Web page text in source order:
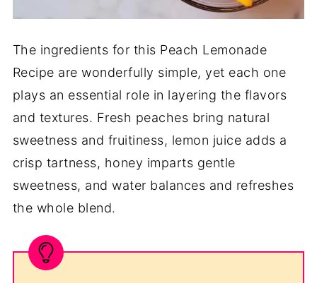
The ingredients for this Peach Lemonade
Recipe are wonderfully simple, yet each one
plays an essential role in layering the flavors
and textures. Fresh peaches bring natural
sweetness and fruitiness, lemon juice adds a
crisp tartness, honey imparts gentle
sweetness, and water balances and refreshes
the whole blend.